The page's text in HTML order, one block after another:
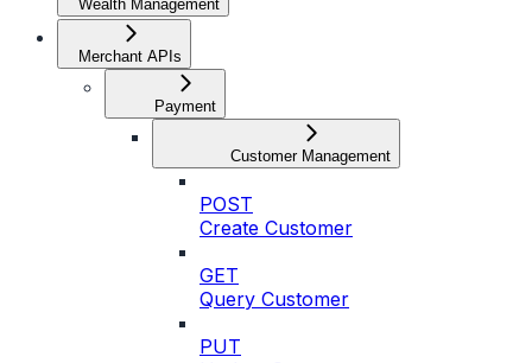
Wealth Management
Merchant APIs
Payment
Customer Management
POST
Create Customer
GET
Query Customer
PUT